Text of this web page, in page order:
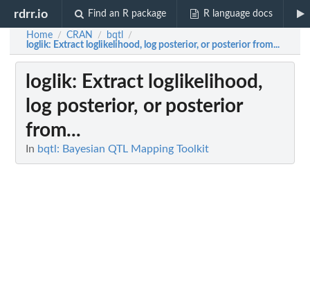
rdrr.io Find an R package R language docs
Home / CRAN / bqtl /
loglik: Extract loglikelihood, log posterior, or posterior from...
loglik: Extract loglikelihood,
log posterior, or posterior
from...
In bqtl: Bayesian QTL Mapping Toolkit